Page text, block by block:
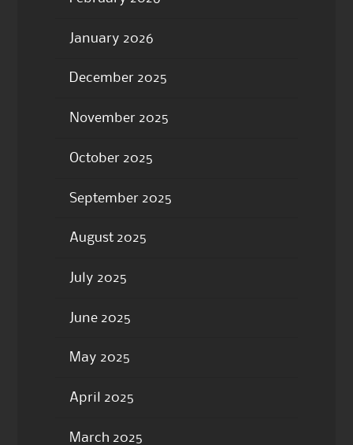
January 2026
December 2025
November 2025
October 2025
September 2025
August 2025
July 2025
June 2025
May 2025
April 2025
March 2025